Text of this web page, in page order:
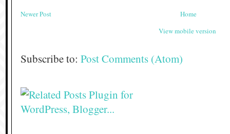
Newer Post
Home
View mobile version
Subscribe to: Post Comments (Atom)